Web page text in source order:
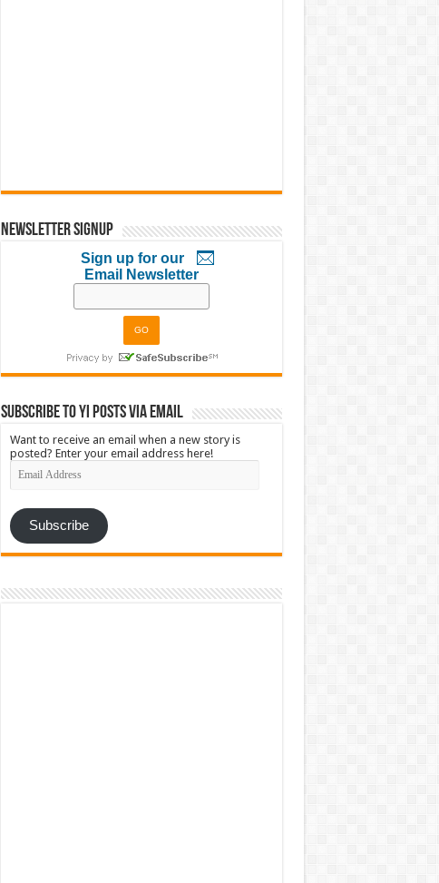
Newsletter Signup
Sign up for our
Email Newsletter
Subscribe to YI Posts via Email
Want to receive an email when a new story is
posted? Enter your email address here!
Email
Address
Subscribe